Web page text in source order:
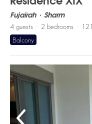
Fujairah Sharm
4 guests 2 bedrooms 121
Balcony